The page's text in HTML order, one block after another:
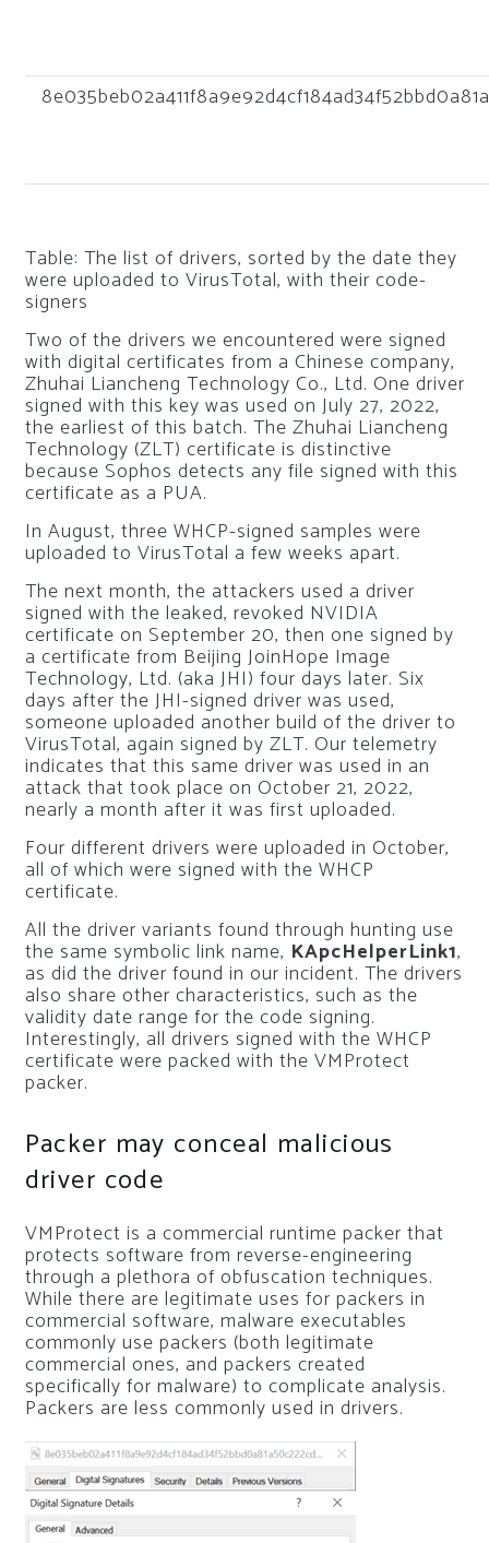
Table: The list of drivers, sorted by the date they
were uploaded to VirusTotal, with their code-
signers
Two of the drivers we encountered were signed
with digital certificates from a Chinese company,
Zhuhai Liancheng Technology Co., Ltd. One driver
signed with this key was used on July 27, 2022,
the earliest of this batch. The Zhuhai Liancheng
Technology (ZLT) certificate is distinctive
because Sophos detects any file signed with this
certificate as a PUA.
In August, three WHCP-signed samples were
uploaded to VirusTotal a few weeks apart.
The next month, the attackers used a driver
signed with the leaked, revoked NVIDIA
certificate on September 20, then one signed by
a certificate from Beijing JoinHope Image
Technology, Ltd. (aka JHI) four days later. Six
days after the JHI-signed driver was used,
someone uploaded another build of the driver to
VirusTotal, again signed by ZLT. Our telemetry
indicates that this same driver was used in an
attack that took place on October 21, 2022,
nearly a month after it was first uploaded.
Four different drivers were uploaded in October,
all of which were signed with the WHCP
certificate.
All the driver variants found through hunting use
the same symbolic link name, KApcHelperLink1,
as did the driver found in our incident. The drivers
also share other characteristics, such as the
validity date range for the code signing.
Interestingly, all drivers signed with the WHCP
certificate were packed with the VMProtect
packer.
Packer may conceal malicious
driver code
VMProtect is a commercial runtime packer that
protects software from reverse-engineering
through a plethora of obfuscation techniques.
While there are legitimate uses for packers in
commercial software, malware executables
commonly use packers (both legitimate
commercial ones, and packers created
specifically for malware) to complicate analysis.
Packers are less commonly used in drivers.